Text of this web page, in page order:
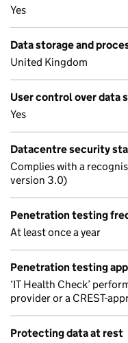
Yes
Data storage and
United Kingdom
User control over data
Yes
Datacentre security
Complies with a
version 3.0)
Penetration testing
At least once a year
Penetration testing
‘IT Health Check’
provider or a CREST-
Protecting data at rest